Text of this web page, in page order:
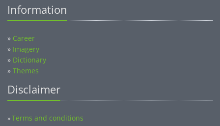
Information
» Career
» Imagery
» Dictionary
» Themes
Disclaimer
»Terms and conditions